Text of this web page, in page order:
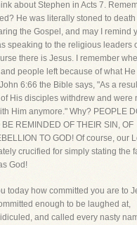
about Stephen in Acts 7.
He was literally stoned to death
the Gospel, and may I remind
speaking to the religious leaders
there is Jesus. I remember
people left because of what He
6:66 the Bible says, "As a
His disciples withdrew and were
Him anymore." Why? PEOPLE
BE REMINDED OF THEIR SIN, OF
TO GOD! Of course, our
crucified for simply stating the
God!
today how committed you are to
enough to be laughed at,
and called every nasty